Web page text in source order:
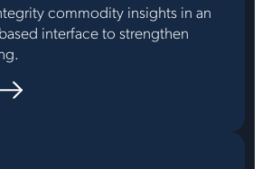
commodity insights in an
interface to strengthen